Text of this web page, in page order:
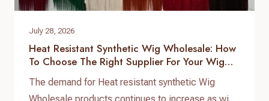
July 28, 2026
Heat Resistant Synthetic Wig Wholesale: How
To Choose The Right Supplier For Your Wig
Business
The demand for Heat resistant synthetic Wig